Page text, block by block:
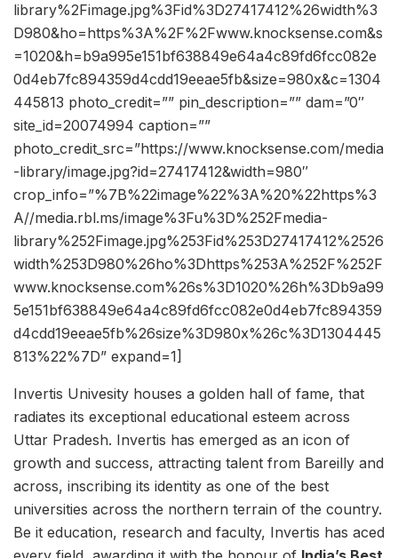
library%2Fimage.jpg%3Fid%3D27417412%26width%3
D980&ho=https%3A%2F%2Fwww.knocksense.com&s
=1020&h=b9a995e151bf638849e64a4c89fd6fcc082e
0d4eb7fc894359d4cdd19eeae5fb&size=980x&c=1304
445813 photo_credit=”” pin_description=”” dam=”0″
site_id=20074994 caption=””
photo_credit_src=”https://www.knocksense.com/media
-library/image.jpg?id=27417412&width=980″
crop_info=”%7B%22image%22%3A%20%22https%3
A//media.rbl.ms/image%3Fu%3D%252Fmedia-
library%252Fimage.jpg%253Fid%253D27417412%2526
width%253D980%26ho%3Dhttps%253A%252F%252F
www.knocksense.com%26s%3D1020%26h%3Db9a99
5e151bf638849e64a4c89fd6fcc082e0d4eb7fc894359
d4cdd19eeae5fb%26size%3D980x%26c%3D1304445
813%22%7D” expand=1]
Invertis Univesity houses a golden hall of fame, that
radiates its exceptional educational esteem across
Uttar Pradesh. Invertis has emerged as an icon of
growth and success, attracting talent from Bareilly and
across, inscribing its identity as one of the best
universities across the northern terrain of the country.
Be it education, research and faculty, Invertis has aced